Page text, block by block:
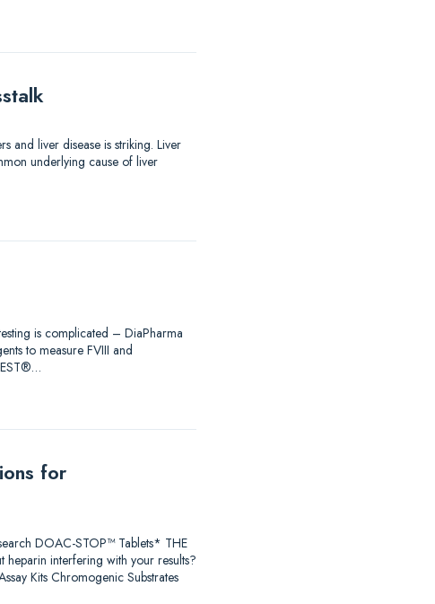
and liver disease is striking. Liver
underlying cause of liver
is complicated – DiaPharma
to measure FVIII and
for
DOAC-STOP™ Tablets* THE
interfering with your results?
Kits Chromogenic Substrates